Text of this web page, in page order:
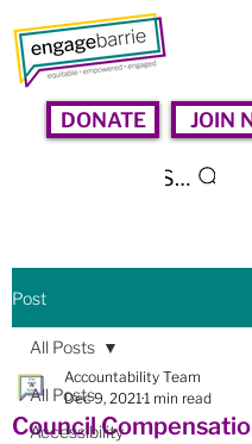
DONATE JOIN
Search
Post
All Posts
Accessibility
All Posts
Council
Accountability Team
Dec 9, 20211 min read